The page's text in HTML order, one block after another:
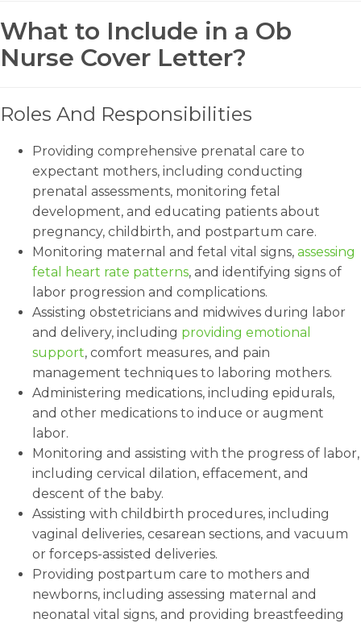
What to Include in a Ob
Nurse Cover Letter?
Roles And Responsibilities
Providing comprehensive prenatal care to
expectant mothers, including conducting
prenatal assessments, monitoring fetal
development, and educating patients about
pregnancy, childbirth, and postpartum care.
Monitoring maternal and fetal vital signs, assessing
fetal heart rate patterns, and identifying signs of
labor progression and complications.
Assisting obstetricians and midwives during labor
and delivery, including providing emotional
support, comfort measures, and pain
management techniques to laboring mothers.
Administering medications, including epidurals,
and other medications to induce or augment
labor.
Monitoring and assisting with the progress of labor,
including cervical dilation, effacement, and
descent of the baby.
Assisting with childbirth procedures, including
vaginal deliveries, cesarean sections, and vacuum
or forceps-assisted deliveries.
Providing postpartum care to mothers and
newborns, including assessing maternal and
neonatal vital signs, and providing breastfeeding